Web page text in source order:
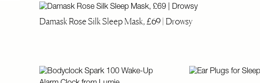
Damask Rose Silk Sleep Mask, £69 | Drowsy